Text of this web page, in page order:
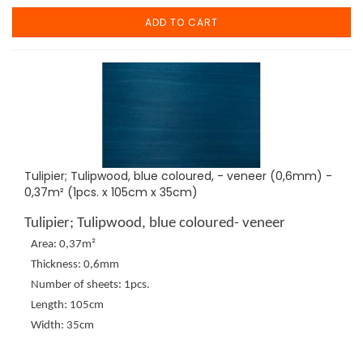
ADD TO CART
Tulipier; Tulipwood, blue coloured, - veneer (0,6mm) -
0,37m² (1pcs. x 105cm x 35cm)
Tulipier; Tulipwood, blue coloured- veneer
Area: 0,37m²
Thickness: 0,6mm
Number of sheets: 1pcs.
Length: 105cm
Width: 35cm